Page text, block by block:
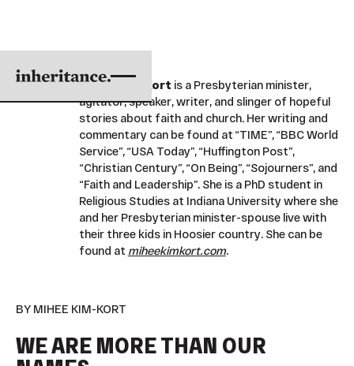
Mihee Kim-Kort is a Presbyterian minister,
agitator, speaker, writer, and slinger of hopeful
stories about faith and church. Her writing and
commentary can be found at “TIME”, “BBC World
Service”, “USA Today”, “Huffington Post”,
“Christian Century”, “On Being”, “Sojourners”, and
“Faith and Leadership”. She is a PhD student in
Religious Studies at Indiana University where she
and her Presbyterian minister-spouse live with
their three kids in Hoosier country. She can be
found at miheekimkort.com.
BY MIHEE KIM-KORT
WE ARE MORE THAN OUR